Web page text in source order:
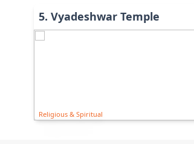
5. Vyadeshwar Temple
Religious & Spiritual